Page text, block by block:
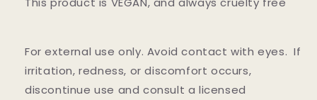
For external use only. Avoid contact with eyes. If
irritation, redness, or discomfort occurs,
discontinue use and consult a licensed